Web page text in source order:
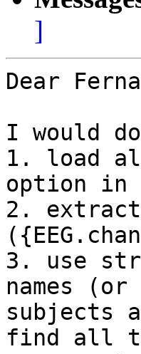
]
Dear
I would do
1. load
option in
2. extract
3. use
names
subjects
find all